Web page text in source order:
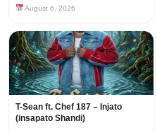
August 6, 2026
T-Sean ft. Chef 187 – Injato
(insapato Shandi)